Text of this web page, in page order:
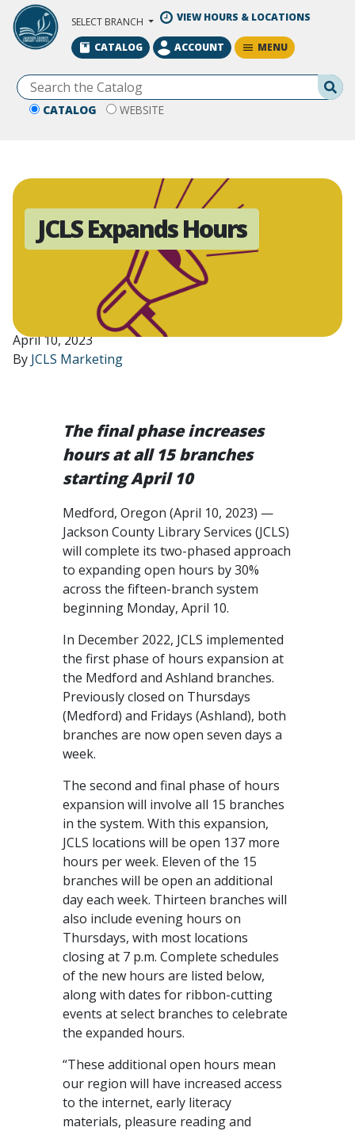
Skip to Main Content
SELECT BRANCH VIEW HOURS & LOCATIONS
CATALOG WEBSITE
CATALOG ACCOUNT MENU
JCLS Expands Hours
April 10, 2023
By JCLS Marketing
The final phase increases
hours at all 15 branches
starting April 10
Medford, Oregon (April 10, 2023) —
Jackson County Library Services (JCLS)
will complete its two-phased approach
to expanding open hours by 30%
across the fifteen-branch system
beginning Monday, April 10.
In December 2022, JCLS implemented
the first phase of hours expansion at
the Medford and Ashland branches.
Previously closed on Thursdays
(Medford) and Fridays (Ashland), both
branches are now open seven days a
week.
The second and final phase of hours
expansion will involve all 15 branches
in the system. With this expansion,
JCLS locations will be open 137 more
hours per week. Eleven of the 15
branches will be open an additional
day each week. Thirteen branches will
also include evening hours on
Thursdays, with most locations
closing at 7 p.m. Complete schedules
of the new hours are listed below,
along with dates for ribbon-cutting
events at select branches to celebrate
the expanded hours.
“These additional open hours mean
our region will have increased access
to the internet, early literacy
materials, pleasure reading and